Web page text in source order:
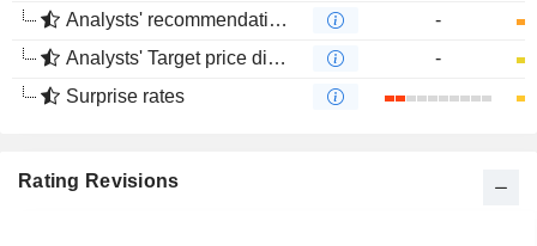
Analysts' recommendations divergence
-
Analysts' Target price divergence
-
Surprise rates
Rating Revisions